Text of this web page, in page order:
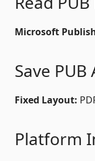
Microsoft
Save PUB
Fixed Layout:
Platform